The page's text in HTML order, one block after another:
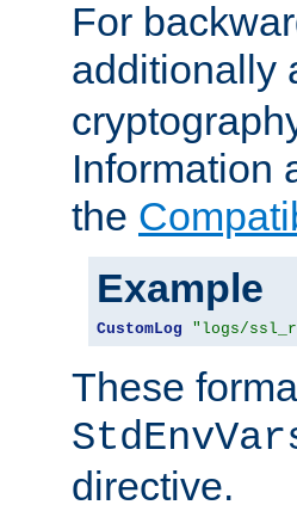
For
additionally
Information
the
Example
CustomLog "logs/
These
directive.